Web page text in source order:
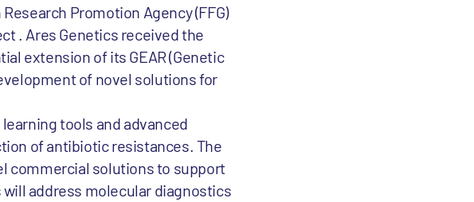
Promotion Agency (FFG)
. Ares Genetics received the
extension of its GEAR (Genetic
of novel solutions for
tools and advanced
of antibiotic resistances. The
commercial solutions to support
address molecular diagnostics